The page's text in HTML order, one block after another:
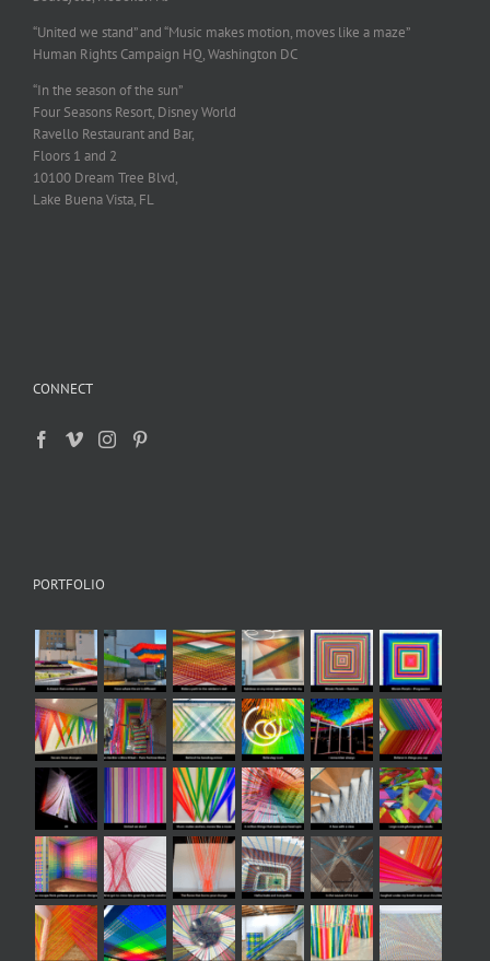
“United we stand” and “Music makes motion, moves like a maze”
Human Rights Campaign HQ, Washington DC
“In the season of the sun”
Four Seasons Resort, Disney World
Ravello Restaurant and Bar,
Floors 1 and 2
10100 Dream Tree Blvd,
Lake Buena Vista, FL
CONNECT
PORTFOLIO